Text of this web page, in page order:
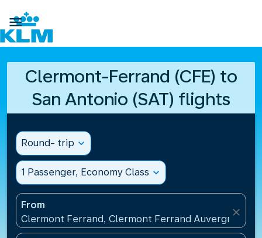

Clermont-Ferrand (CFE) to
San Antonio (SAT) flights
Round- trip expand_more
1 Passenger, Economy Class expand_more
From
Clermont Ferrand, Clermont Ferrand Auvergne
close